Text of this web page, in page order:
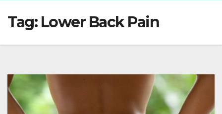
Tag: Lower Back Pain